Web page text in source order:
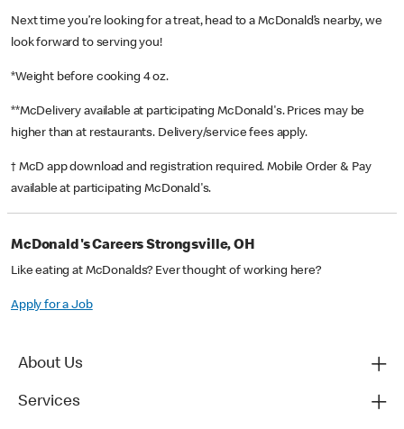
Next time you’re looking for a treat, head to a McDonald’s nearby, we
look forward to serving you!
*Weight before cooking 4 oz.
**McDelivery available at participating McDonald's. Prices may be
higher than at restaurants. Delivery/service fees apply.
† McD app download and registration required. Mobile Order & Pay
available at participating McDonald's.
McDonald's Careers Strongsville, OH
Like eating at McDonalds? Ever thought of working here?
Apply for a Job
About Us
Services